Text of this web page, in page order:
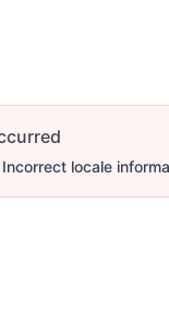
Incorrect locale